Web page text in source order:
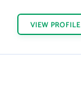
VIEW PROFILE